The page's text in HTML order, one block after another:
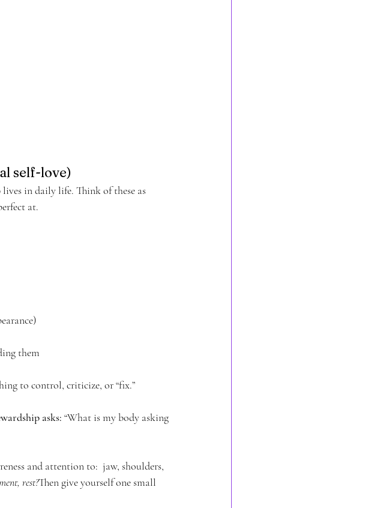
self-love)
in daily life. Think of these as
at.
them
to control, criticize, or “fix.”
asks: “What is my body asking
and attention to:  jaw, shoulders,
rest?Then give yourself one small